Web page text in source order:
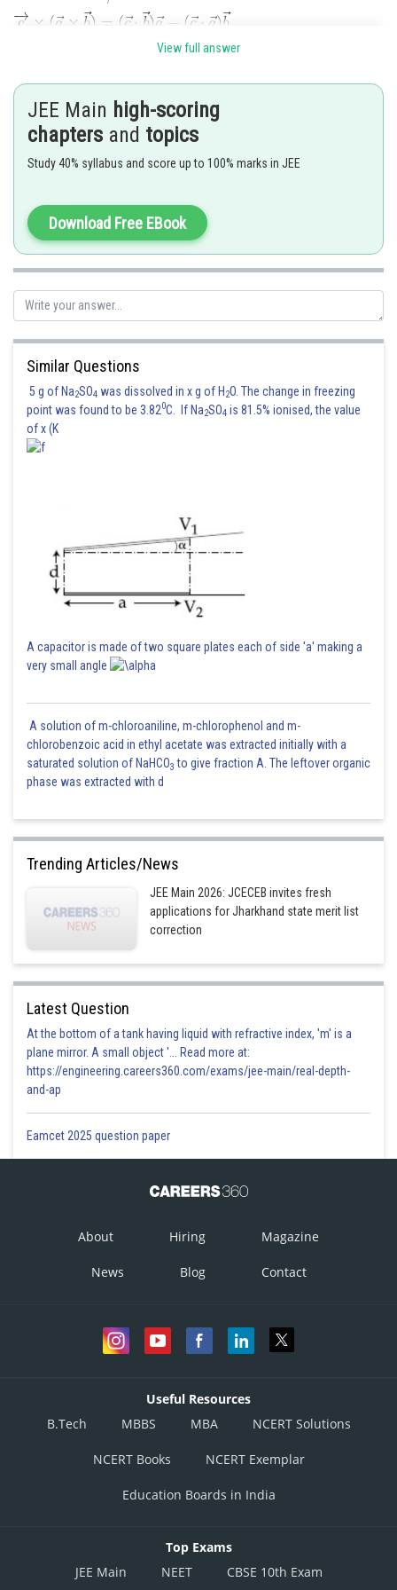
------------(i)
Posted by
manish
View full answer
JEE Main high-scoring
chapters and topics
Study 40% syllabus and score up to 100% marks in JEE
Download Free EBook
Similar Questions
5 g of Na2SO4 was dissolved in x g of H2O. The change in freezing
point was found to be 3.820C. If Na2SO4 is 81.5% ionised, the value
of x (K
A capacitor is made of two square plates each of side 'a' making a
very small angle
A solution of m-chloroaniline, m-chlorophenol and m-
chlorobenzoic acid in ethyl acetate was extracted initially with a
saturated solution of NaHCO3 to give fraction A. The leftover organic
phase was extracted with d
Trending Articles/News
JEE Main 2026: JCECEB invites fresh
applications for Jharkhand state merit list
correction
Latest Question
At the bottom of a tank having liquid with refractive index, 'm' is a
plane mirror. A small object '... Read more at:
https://engineering.careers360.com/exams/jee-main/real-depth-
and-ap
Eamcet 2025 question paper
About Hiring Magazine
News Blog Contact
Useful Resources
B.Tech
MBBS MBA NCERT Solutions
NCERT Books NCERT Exemplar
Education Boards in India
Top Exams
JEE Main
NEET CBSE 10th Exam